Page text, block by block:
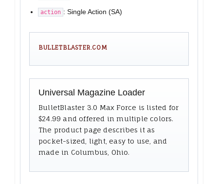
action : Single Action (SA)
BULLETBLASTER.COM
Universal Magazine Loader
BulletBlaster 3.0 Max Force is listed for
$24.99 and offered in multiple colors.
The product page describes it as
pocket-sized, light, easy to use, and
made in Columbus, Ohio.